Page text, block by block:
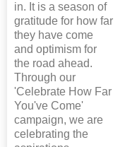
in. It is a season of
gratitude for how far
they have come
and optimism for
the road ahead.
Through our
'Celebrate How Far
You've Come'
campaign, we are
celebrating the